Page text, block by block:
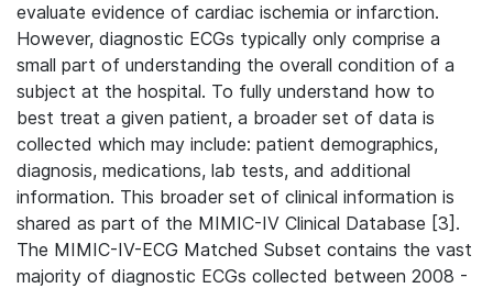
evaluate evidence of cardiac ischemia or infarction.
However, diagnostic ECGs typically only comprise a
small part of understanding the overall condition of a
subject at the hospital. To fully understand how to
best treat a given patient, a broader set of data is
collected which may include: patient demographics,
diagnosis, medications, lab tests, and additional
information. This broader set of clinical information is
shared as part of the MIMIC-IV Clinical Database [3].
The MIMIC-IV-ECG Matched Subset contains the vast
majority of diagnostic ECGs collected between 2008 -